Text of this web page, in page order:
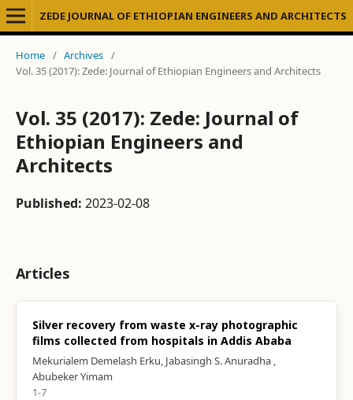
ZEDE JOURNAL OF ETHIOPIAN ENGINEERS AND ARCHITECTS
Home / Archives /
Vol. 35 (2017): Zede: Journal of Ethiopian Engineers and Architects
Vol. 35 (2017): Zede: Journal of
Ethiopian Engineers and
Architects
Published: 2023-02-08
Articles
Silver recovery from waste x-ray photographic
films collected from hospitals in Addis Ababa
Mekurialem Demelash Erku, Jabasingh S. Anuradha ,
Abubeker Yimam
1-7